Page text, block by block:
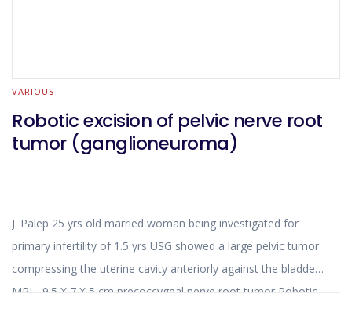
VARIOUS
Robotic excision of pelvic nerve root
tumor (ganglioneuroma)
J. Palep 25 yrs old married woman being investigated for
primary infertility of 1.5 yrs USG showed a large pelvic tumor
compressing the uterine cavity anteriorly against the bladder
MRI - 9.5 X 7 X 5 cm precoccygeal nerve root tumor Robotic